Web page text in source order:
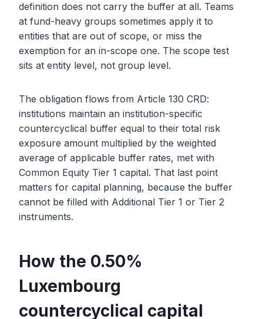
definition does not carry the buffer at all. Teams
at fund-heavy groups sometimes apply it to
entities that are out of scope, or miss the
exemption for an in-scope one. The scope test
sits at entity level, not group level.
The obligation flows from Article 130 CRD:
institutions maintain an institution-specific
countercyclical buffer equal to their total risk
exposure amount multiplied by the weighted
average of applicable buffer rates, met with
Common Equity Tier 1 capital. That last point
matters for capital planning, because the buffer
cannot be filled with Additional Tier 1 or Tier 2
instruments.
How the 0.50%
Luxembourg
countercyclical capital